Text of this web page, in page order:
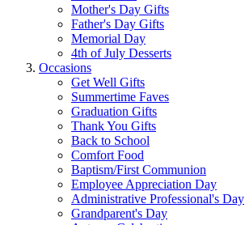
Mother's Day Gifts
Father's Day Gifts
Memorial Day
4th of July Desserts
Occasions
Get Well Gifts
Summertime Faves
Graduation Gifts
Thank You Gifts
Back to School
Comfort Food
Baptism/First Communion
Employee Appreciation Day
Administrative Professional's Day
Grandparent's Day